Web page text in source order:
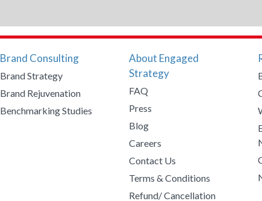
Brand Consulting
Brand Strategy
Brand Rejuvenation
Benchmarking Studies
About Engaged
Strategy
FAQ
Press
Blog
Careers
Contact Us
Terms & Conditions
Refund/ Cancellation